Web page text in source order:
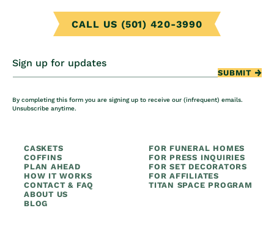
CALL US (501) 420-3990
Sign up for updates
SUBMIT
By completing this form you are signing up to receive our (infrequent) emails.
Unsubscribe anytime.
CASKETS
COFFINS
PLAN AHEAD
HOW IT WORKS
CONTACT & FAQ
ABOUT US
BLOG
FOR FUNERAL HOMES
FOR PRESS INQUIRIES
FOR SET DECORATORS
FOR AFFILIATES
TITAN SPACE PROGRAM